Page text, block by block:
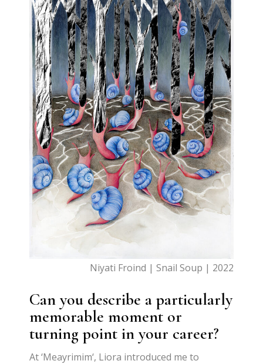
Niyati Froind | Snail Soup | 2022
Can you describe a particularly
memorable moment or
turning point in your career?
At‘Meayrimim‘, Liora introduced me to